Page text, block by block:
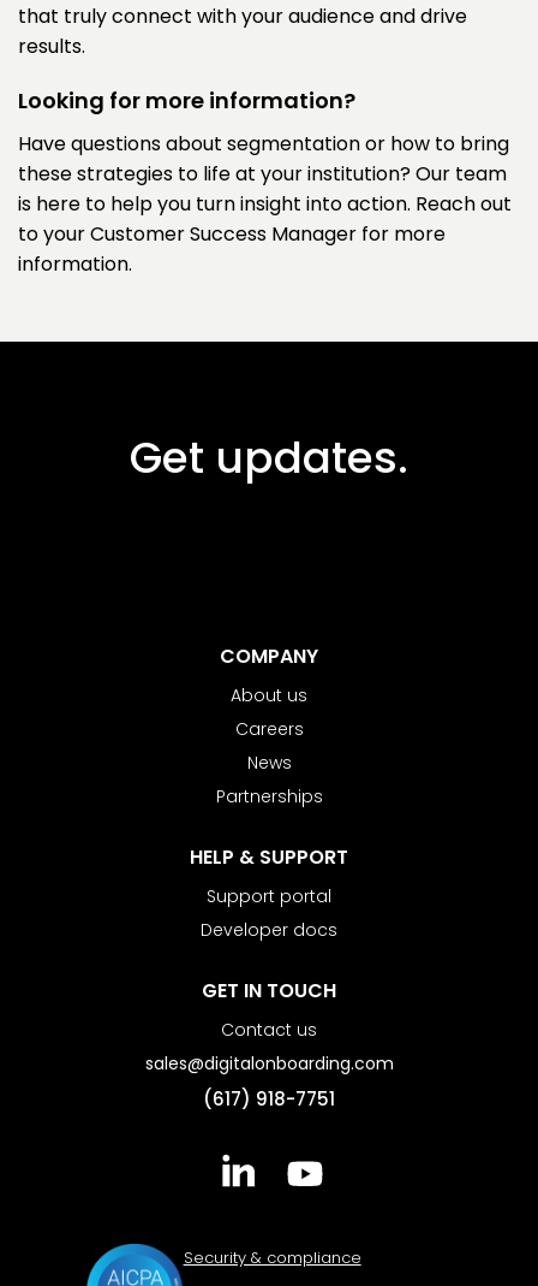
that truly connect with your audience and drive
results.
Looking for more information?
Have questions about segmentation or how to bring
these strategies to life at your institution? Our team
is here to help you turn insight into action. Reach out
to your Customer Success Manager for more
information.
Get updates.
COMPANY
About us
Careers
News
Partnerships
HELP & SUPPORT
Support portal
Developer docs
GET IN TOUCH
Contact us
sales@digitalonboarding.com
(617) 918-7751
Security & compliance